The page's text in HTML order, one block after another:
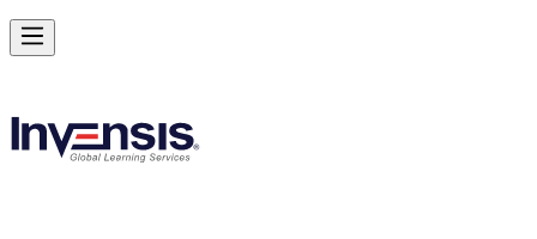
Become a Certified Product Owner and Lead in Estonia